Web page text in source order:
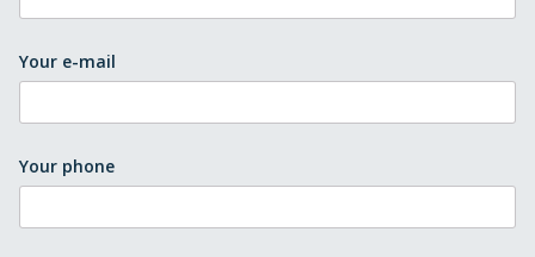
Your e-mail
Your phone